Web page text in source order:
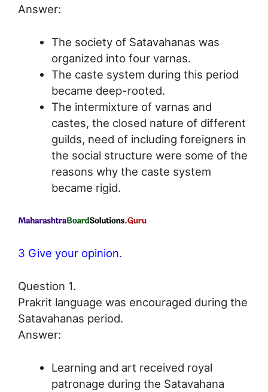
Answer:
The society of Satavahanas was
organized into four varnas.
The caste system during this period
became deep-rooted.
The intermixture of varnas and
castes, the closed nature of different
guilds, need of including foreigners in
the social structure were some of the
reasons why the caste system
became rigid.
3 Give your opinion.
Question 1.
Prakrit language was encouraged during the
Satavahanas period.
Answer:
Learning and art received royal
patronage during the Satavahana